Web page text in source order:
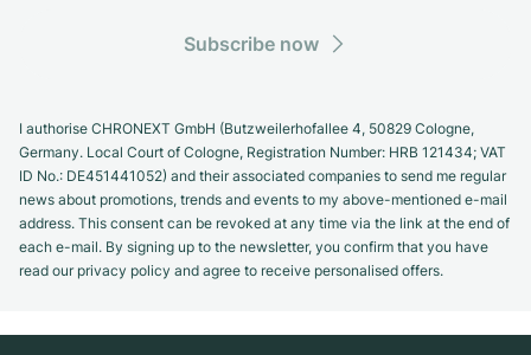
Subscribe now
I authorise CHRONEXT GmbH (Butzweilerhofallee 4, 50829 Cologne,
Germany. Local Court of Cologne, Registration Number: HRB 121434; VAT
ID No.: DE451441052) and their associated companies to send me regular
news about promotions, trends and events to my above-mentioned e-mail
address. This consent can be revoked at any time via the link at the end of
each e-mail. By signing up to the newsletter, you confirm that you have
read our privacy policy and agree to receive personalised offers.